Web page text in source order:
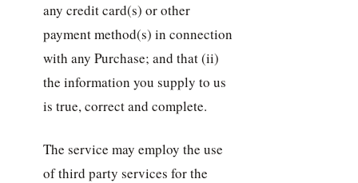
any credit card(s) or other
payment method(s) in connection
with any Purchase; and that (ii)
the information you supply to us
is true, correct and complete.
The service may employ the use
of third party services for the